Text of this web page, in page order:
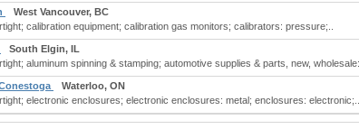
West Vancouver, BC
calibration equipment; calibration gas monitors; calibrators: pressure;..
South Elgin, IL
aluminum spinning & stamping; automotive supplies & parts, new, wholesale:..
Waterloo, ON
electronic enclosures; electronic enclosures: metal; enclosures: electronic;..